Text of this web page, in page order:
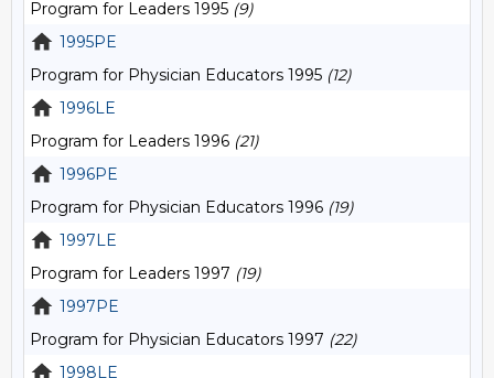
Program for Leaders 1995 (9)
1995PE
Program for Physician Educators 1995 (12)
1996LE
Program for Leaders 1996 (21)
1996PE
Program for Physician Educators 1996 (19)
1997LE
Program for Leaders 1997 (19)
1997PE
Program for Physician Educators 1997 (22)
1998LE